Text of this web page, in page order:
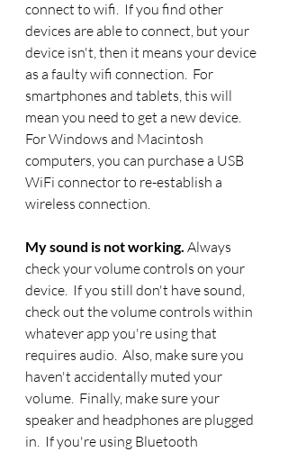
connect to wifi.  If you find other
devices are able to connect, but your
device isn't, then it means your device
as a faulty wifi connection.  For
smartphones and tablets, this will
mean you need to get a new device.
For Windows and Macintosh
computers, you can purchase a USB
WiFi connector to re-establish a
wireless connection.
My sound is not working. Always
check your volume controls on your
device.  If you still don't have sound,
check out the volume controls within
whatever app you're using that
requires audio.  Also, make sure you
haven't accidentally muted your
volume.  Finally, make sure your
speaker and headphones are plugged
in.  If you're using Bluetooth